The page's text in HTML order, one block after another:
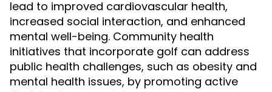
lead to improved cardiovascular health,
increased social interaction, and enhanced
mental well-being. Community health
initiatives that incorporate golf can address
public health challenges, such as obesity and
mental health issues, by promoting active